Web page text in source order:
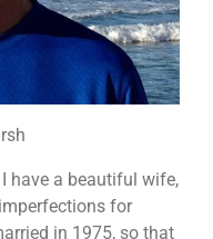
have a beautiful wife,
for
in 1975, so that